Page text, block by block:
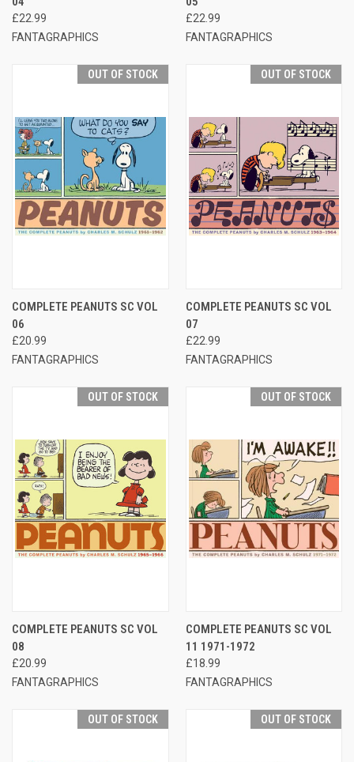
£22.99
FANTAGRAPHICS
£22.99
FANTAGRAPHICS
OUT OF STOCK
COMPLETE PEANUTS SC VOL
06
£20.99
FANTAGRAPHICS
OUT OF STOCK
COMPLETE PEANUTS SC VOL
07
£22.99
FANTAGRAPHICS
OUT OF STOCK
COMPLETE PEANUTS SC VOL
08
£20.99
FANTAGRAPHICS
OUT OF STOCK
COMPLETE PEANUTS SC VOL
11 1971-1972
£18.99
FANTAGRAPHICS
OUT OF STOCK OUT OF STOCK